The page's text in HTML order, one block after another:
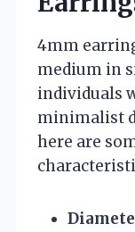
4mm
medium in
individuals
minimalist
here are